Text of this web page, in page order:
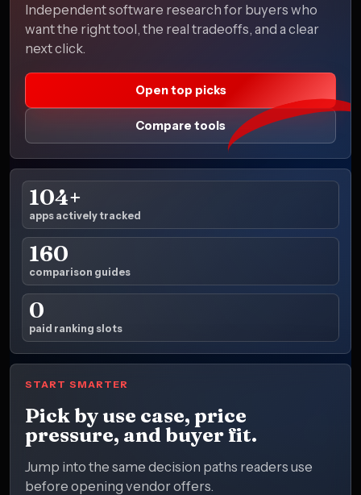
Independent software research for buyers who
want the right tool, the real tradeoffs, and a clear
next click.
Open top picks
Compare tools
104+
apps actively tracked
160
comparison guides
0
paid ranking slots
START SMARTER
Pick by use case, price
pressure, and buyer fit.
Jump into the same decision paths readers use
before opening vendor offers.